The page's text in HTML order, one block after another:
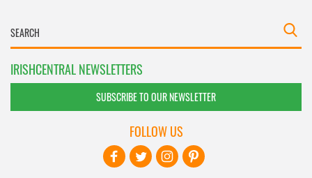
IRISHCENTRAL NEWSLETTERS
SUBSCRIBE TO OUR NEWSLETTER
FOLLOW US